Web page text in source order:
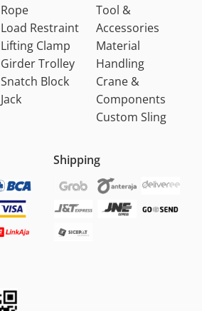
Rope
Load Restraint
Lifting Clamp
Girder Trolley
Snatch Block
Jack
Tool &
Accessories
Material
Handling
Crane &
Components
Custom Sling
Shipping